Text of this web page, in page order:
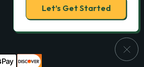
Let’s Get Started